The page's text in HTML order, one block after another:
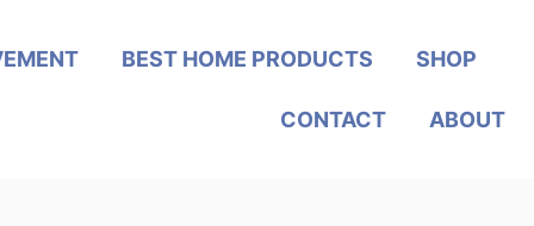
BEST HOME PRODUCTS SHOP
CONTACT ABOUT